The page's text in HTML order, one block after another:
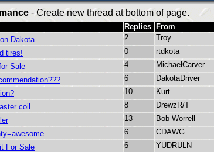
- Create new thread at bottom of page.
Replies From
Dakota
2 Troy
tires!
0 rtdkota
Sale
4 MichaelCarver
6 DakotaDriver
10 Kurt
coil
8 DrewzR/T
13 Bob Worrell
6 CDAWG
For Sale
6 YUDRULN